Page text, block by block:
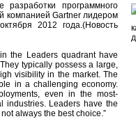
программного
компанией Gartner лидером
2012 года.(Новость
the Leaders quadrant have
typically possess a large,
visibility in the market. The
in a challenging economy.
even in the most-
industries. Leaders have the
always the best choice.”